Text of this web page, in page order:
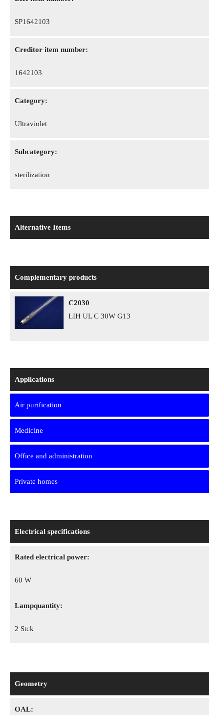
SP1642103
Creditor item number:
1642103
Category:
Ultraviolet
Subcategory:
sterilization
Alternative Items
Complementary products
C2030
LIH UL C 30W G13
Applications
Air purification
Medicine
Office and administration
Private homes
Electrical specifications
Rated electrical power:
60 W
Lampquantity:
2 Stck
Geometry
OAL: